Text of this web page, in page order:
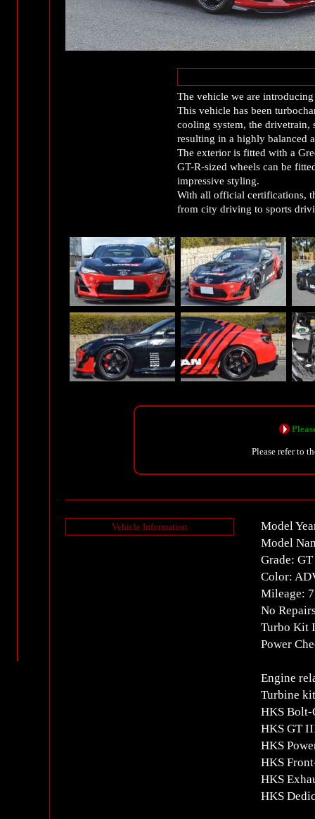
The vehicle we are
This vehicle has been
cooling system, the drivetrain,
resulting in a highly balanced
The exterior is fitted with a
GT-R-sized wheels can be
impressive styling.
With all official certifications,
from city driving to sports
Please refer to
Vehicle Information
Model
Model
Grade:
Color:
Mileage:
No
Turbo Kit
Power
Engine
Turbine
HKS Bolt-
HKS GT
HKS
HKS
HKS
HKS